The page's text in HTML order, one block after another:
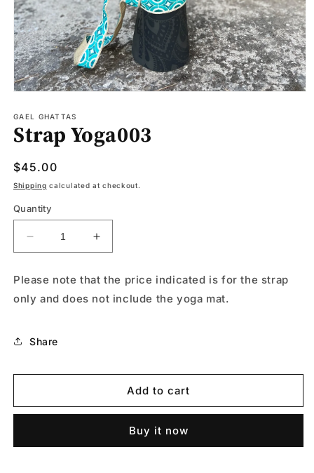
1
in
modal
GAEL GHATTAS
Strap Yoga003
Regular
price
$45.00
Shipping calculated at checkout.
Quantity
Decrease
quantity
Strap
Yoga003
Increase
quantity
Strap
Yoga003
Please note that the price indicated is for the strap
only and does not include the yoga mat.
Share
Add to cart
Buy it now